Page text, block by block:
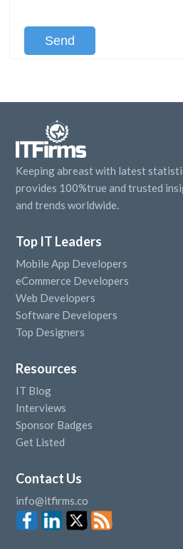
Keeping abreast with latest
provides 100%true and trusted
and trends worldwide.
Top IT Leaders
Mobile App Developers
eCommerce Developers
Web Developers
Software Developers
Top Designers
Resources
IT Blog
Interviews
Sponsor Badges
Get Listed
Contact Us
info@itfirms.co